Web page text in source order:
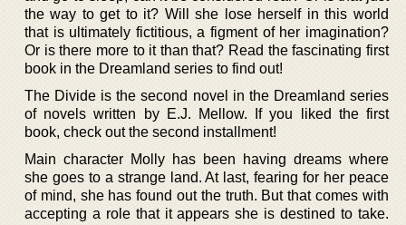
the way to get to it? Will she lose herself in this world
that is ultimately fictitious, a figment of her imagination?
Or is there more to it than that? Read the fascinating first
book in the Dreamland series to find out!
The Divide is the second novel in the Dreamland series
of novels written by E.J. Mellow. If you liked the first
book, check out the second installment!
Main character Molly has been having dreams where
she goes to a strange land. At last, fearing for her peace
of mind, she has found out the truth. But that comes with
accepting a role that it appears she is destined to take.